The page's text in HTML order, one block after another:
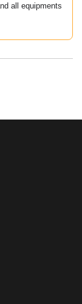
all equipments